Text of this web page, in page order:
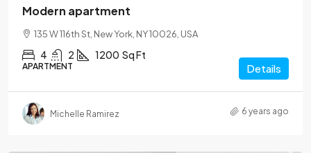
Modern apartment
135 W 116th St, New York, NY 10026, USA
4 2 1200 Sq Ft
APARTMENT Details
Michelle Ramirez 6 years ago